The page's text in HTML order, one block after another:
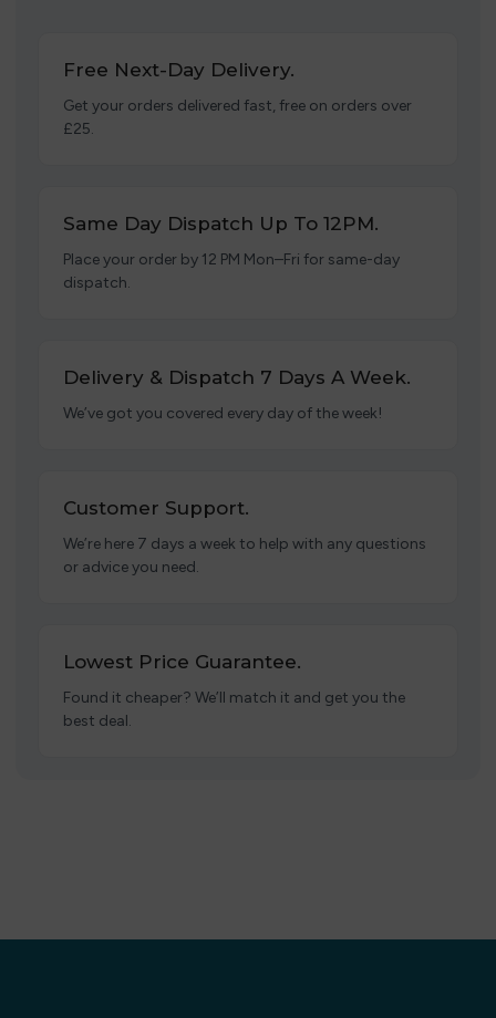
Free Next-Day Delivery.
Get your orders delivered fast, free on orders over
£25.
Same Day Dispatch Up To 12PM.
Place your order by 12 PM Mon–Fri for same-day
dispatch.
Delivery & Dispatch 7 Days A Week.
We’ve got you covered every day of the week!
Customer Support.
We’re here 7 days a week to help with any questions
or advice you need.
Lowest Price Guarantee.
Found it cheaper? We’ll match it and get you the
best deal.